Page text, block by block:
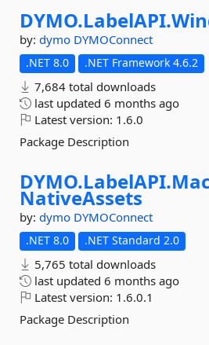
DYMO.LabelAPI.
by: dymo DYMOConnect
.NET 8.0 .NET Framework 4.6.2
7,684 total downloads
last updated 6 months ago
Latest version: 1.6.0
Package Description
DYMO.LabelAPI.
NativeAssets
by: dymo DYMOConnect
.NET 8.0 .NET Standard 2.0
5,765 total downloads
last updated 6 months ago
Latest version: 1.6.0.1
Package Description